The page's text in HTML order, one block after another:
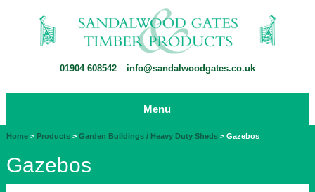
01904 608542 info@sandalwoodgates.co.uk
Menu
Home > Products > Garden Buildings / Heavy Duty Sheds >Gazebos
Gazebos